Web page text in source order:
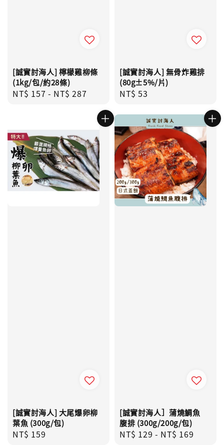
[誠實討海人] 檸檬雞柳條
(1kg/包/約28條)
Regular
NT$ 157 - NT$ 287
[誠實討海人] 無骨炸雞排
(80g±5%/片)
Regular
NT$ 53
[誠實討海人] 大尾爆卵柳
葉魚 (300g/包)
Regular
NT$ 159
[誠實討海人］蒲燒鯛魚
腹排 (300g/200g/包)
Regular
NT$ 129 - NT$ 169